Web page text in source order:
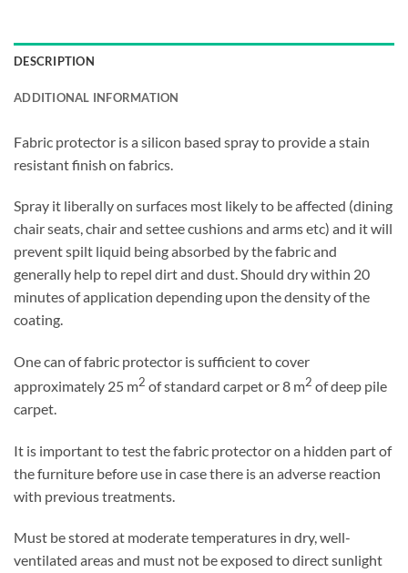
DESCRIPTION
ADDITIONAL INFORMATION
Fabric protector is a silicon based spray to provide a stain
resistant finish on fabrics.
Spray it liberally on surfaces most likely to be affected (dining
chair seats, chair and settee cushions and arms etc) and it will
prevent spilt liquid being absorbed by the fabric and
generally help to repel dirt and dust. Should dry within 20
minutes of application depending upon the density of the
coating.
One can of fabric protector is sufficient to cover
approximately 25 m2 of standard carpet or 8 m2 of deep pile
carpet.
It is important to test the fabric protector on a hidden part of
the furniture before use in case there is an adverse reaction
with previous treatments.
Must be stored at moderate temperatures in dry, well-
ventilated areas and must not be exposed to direct sunlight